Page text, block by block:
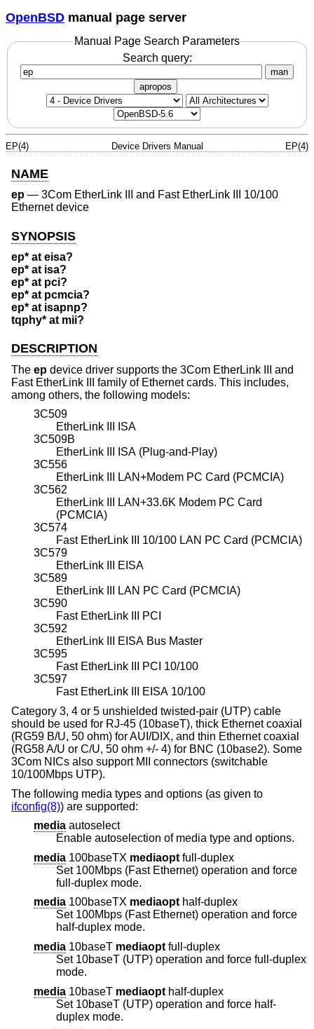
OpenBSD manual page server
Manual Page Search Parameters
Search query:
man
apropos
EP(4) Device Drivers Manual EP(4)
NAME
ep — 3Com EtherLink III and Fast EtherLink III 10/100
Ethernet device
SYNOPSIS
ep* at eisa?
ep* at isa?
ep* at pci?
ep* at pcmcia?
ep* at isapnp?
tqphy* at mii?
DESCRIPTION
The ep device driver supports the 3Com EtherLink III and
Fast EtherLink III family of Ethernet cards. This includes,
among others, the following models:
3C509
EtherLink III ISA
3C509B
EtherLink III ISA (Plug-and-Play)
3C556
EtherLink III LAN+Modem PC Card (PCMCIA)
3C562
EtherLink III LAN+33.6K Modem PC Card
(PCMCIA)
3C574
Fast EtherLink III 10/100 LAN PC Card (PCMCIA)
3C579
EtherLink III EISA
3C589
EtherLink III LAN PC Card (PCMCIA)
3C590
Fast EtherLink III PCI
3C592
EtherLink III EISA Bus Master
3C595
Fast EtherLink III PCI 10/100
3C597
Fast EtherLink III EISA 10/100
Category 3, 4 or 5 unshielded twisted-pair (UTP) cable
should be used for RJ-45 (10baseT), thick Ethernet coaxial
(RG59 B/U, 50 ohm) for AUI/DIX, and thin Ethernet coaxial
(RG58 A/U or C/U, 50 ohm +/- 4) for BNC (10base2). Some
3Com NICs also support MII connectors (switchable
10/100Mbps UTP).
The following media types and options (as given to
ifconfig(8)) are supported:
media autoselect
Enable autoselection of media type and options.
media 100baseTX mediaopt full-duplex
Set 100Mbps (Fast Ethernet) operation and force
full-duplex mode.
media 100baseTX mediaopt half-duplex
Set 100Mbps (Fast Ethernet) operation and force
half-duplex mode.
media 10baseT mediaopt full-duplex
Set 10baseT (UTP) operation and force full-duplex
mode.
media 10baseT mediaopt half-duplex
Set 10baseT (UTP) operation and force half-
duplex mode.